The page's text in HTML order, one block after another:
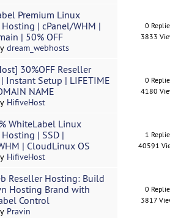
Premium Linux
Hosting | cPanel/WHM |
| 50% OFF
dream_webhosts
0
3833
30%OFF Reseller
Instant Setup | LIFETIME
NAME
HifiveHost
0
4180
WhiteLabel Linux
| SSD |
| CloudLinux OS
HifiveHost
1
40591
Reseller Hosting: Build
Hosting Brand with
Control
Pravin
0
3817